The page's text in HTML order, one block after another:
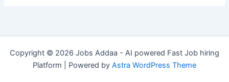
Copyright © 2026 Jobs Addaa - AI powered Fast Job hiring
Platform | Powered by Astra WordPress Theme